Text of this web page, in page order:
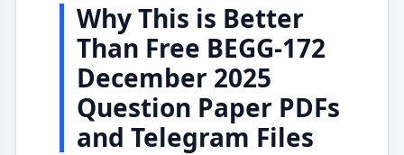
Why This is Better
Than Free BEGG-172
December 2025
Question Paper PDFs
and Telegram Files